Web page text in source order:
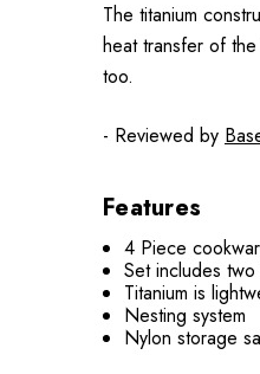
The titanium
heat transfer of
too.
- Reviewed by
Features
4 Piece
Set includes
Titanium is
Nesting system
Nylon storage